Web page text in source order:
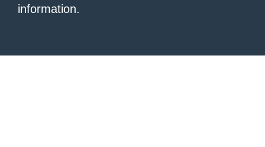
information.